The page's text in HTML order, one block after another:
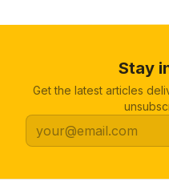
Stay
Get the latest articles